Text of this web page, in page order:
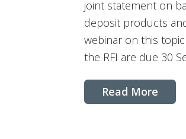
joint statement on
deposit products
webinar on this
the RFI are due 30
Read More